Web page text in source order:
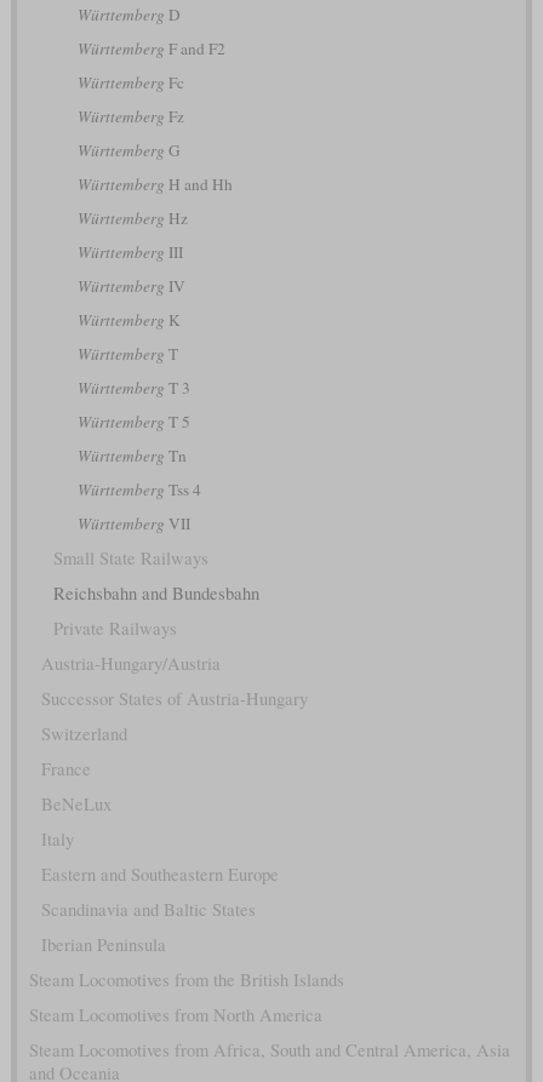
Württemberg D
Württemberg F and F2
Württemberg Fc
Württemberg Fz
Württemberg G
Württemberg H and Hh
Württemberg Hz
Württemberg III
Württemberg IV
Württemberg K
Württemberg T
Württemberg T 3
Württemberg T 5
Württemberg Tn
Württemberg Tss 4
Württemberg VII
Small State Railways
Reichsbahn and Bundesbahn
Private Railways
Austria-Hungary/Austria
Successor States of Austria-Hungary
Switzerland
France
BeNeLux
Italy
Eastern and Southeastern Europe
Scandinavia and Baltic States
Iberian Peninsula
Steam Locomotives from the British Islands
Steam Locomotives from North America
Steam Locomotives from Africa, South and Central America, Asia
and Oceania